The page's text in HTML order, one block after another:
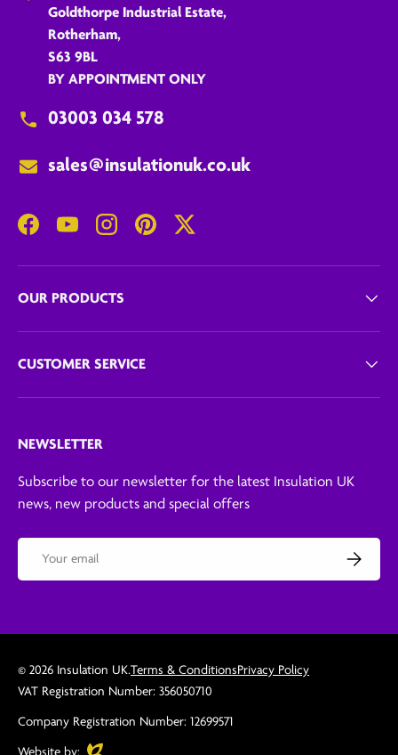
Goldthorpe Industrial Estate,
Rotherham,
S63 9BL
BY APPOINTMENT ONLY
03003 034 578
sales@insulationuk.co.uk
FacebookYouTubeInstagramPinterestTwitter
OUR PRODUCTS
CUSTOMER SERVICE
NEWSLETTER
Subscribe to our newsletter for the latest Insulation UK
news, new products and special offers
Subscribe
© 2026 Insulation UK.Terms & ConditionsPrivacy Policy
VAT Registration Number: 356050710
Company Registration Number: 12699571
Evoluted